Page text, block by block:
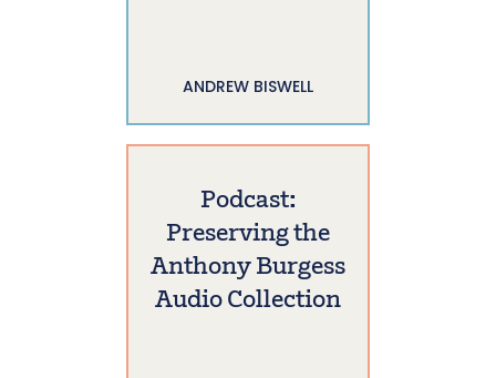
ANDREW BISWELL
Podcast:
Preserving the
Anthony Burgess
Audio Collection